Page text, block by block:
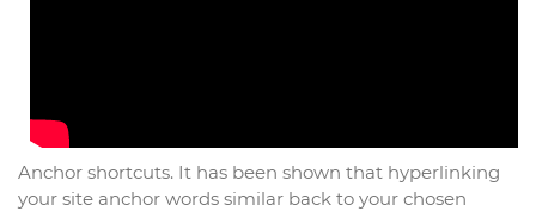
Anchor shortcuts. It has been shown that hyperlinking
your site anchor words similar back to your chosen